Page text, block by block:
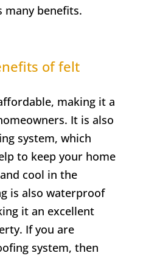
many benefits.
of felt
making it a
It is also
system, which
to keep your home
cool in the
is also waterproof
it an excellent
If you are
system, then